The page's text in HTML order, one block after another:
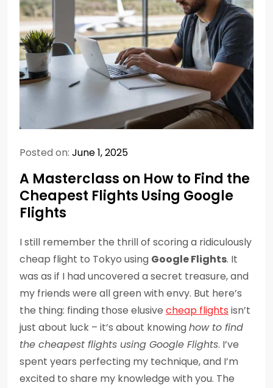
Posted on: June 1, 2025
A Masterclass on How to Find the
Cheapest Flights Using Google
Flights
I still remember the thrill of scoring a ridiculously
cheap flight to Tokyo using Google Flights. It
was as if I had uncovered a secret treasure, and
my friends were all green with envy. But here’s
the thing: finding those elusive cheap flights isn’t
just about luck – it’s about knowinghow to find
the cheapest flights using Google Flights. I’ve
spent years perfecting my technique, and I’m
excited to share my knowledge with you. The